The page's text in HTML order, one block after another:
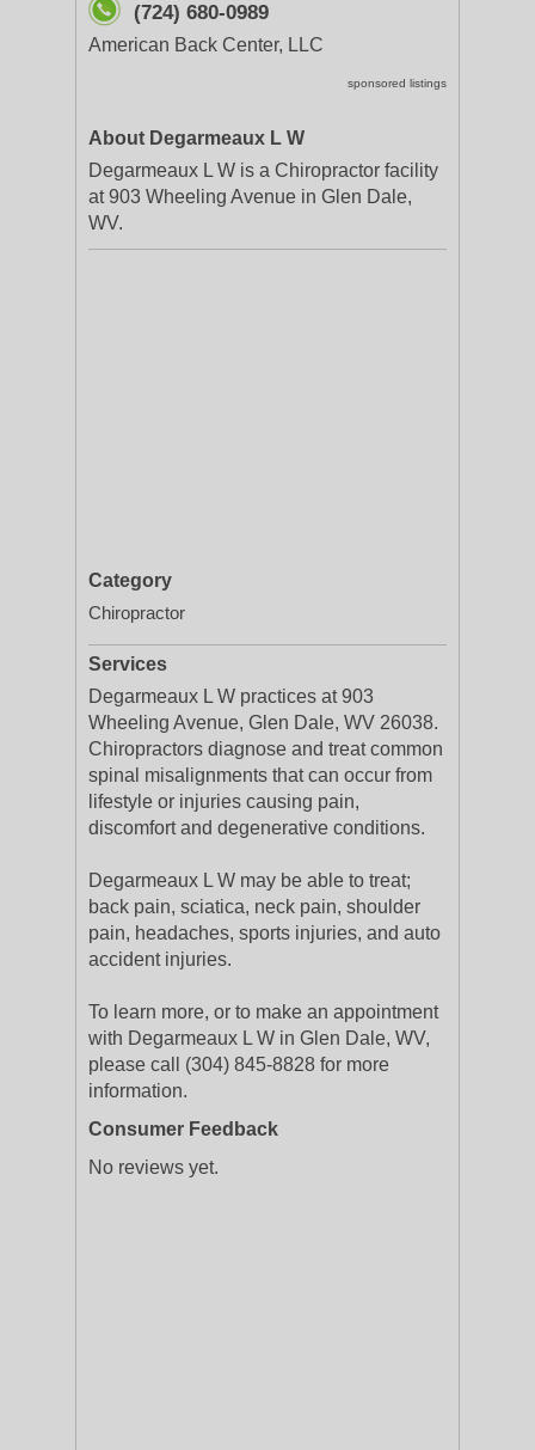
(724) 680-0989
American Back Center, LLC
sponsored listings
About Degarmeaux L W
Degarmeaux L W is a Chiropractor facility
at 903 Wheeling Avenue in Glen Dale,
WV.
Category
Chiropractor
Services
Degarmeaux L W practices at 903
Wheeling Avenue, Glen Dale, WV 26038.
Chiropractors diagnose and treat common
spinal misalignments that can occur from
lifestyle or injuries causing pain,
discomfort and degenerative conditions.
Degarmeaux L W may be able to treat;
back pain, sciatica, neck pain, shoulder
pain, headaches, sports injuries, and auto
accident injuries.
To learn more, or to make an appointment
with Degarmeaux L W in Glen Dale, WV,
please call (304) 845-8828 for more
information.
Consumer Feedback
No reviews yet.